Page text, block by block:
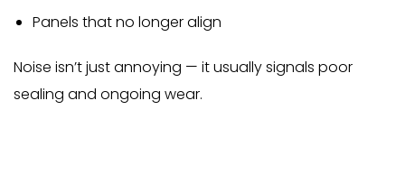
Panels that no longer align
Noise isn’t just annoying — it usually signals poor
sealing and ongoing wear.